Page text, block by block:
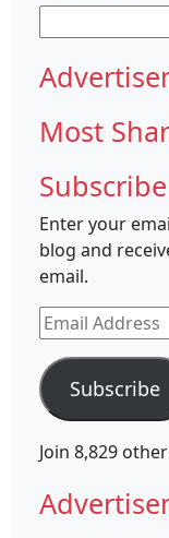
for:
Most
Enter your
blog and
email.
Email
Address
Subscribe
Join 8,829